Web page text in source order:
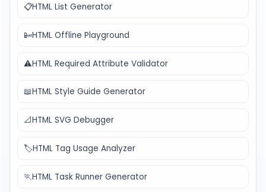
📋HTML List Generator
📴HTML Offline Playground
⚠️HTML Required Attribute Validator
📖HTML Style Guide Generator
📐HTML SVG Debugger
🏷️HTML Tag Usage Analyzer
🏃HTML Task Runner Generator